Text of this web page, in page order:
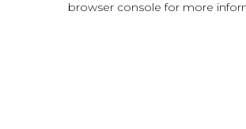
browser console for more